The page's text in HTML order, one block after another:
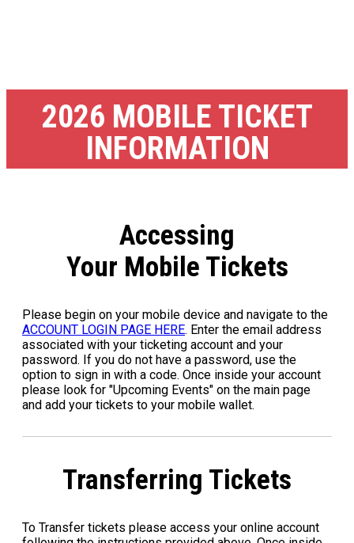
2026 MOBILE TICKET
INFORMATION
Accessing
Your Mobile Tickets
Please begin on your mobile device and navigate to the
ACCOUNT LOGIN PAGE HERE. Enter the email address
associated with your ticketing account and your
password. If you do not have a password, use the
option to sign in with a code. Once inside your account
please look for "Upcoming Events" on the main page
and add your tickets to your mobile wallet.
Transferring Tickets
To Transfer tickets please access your online account